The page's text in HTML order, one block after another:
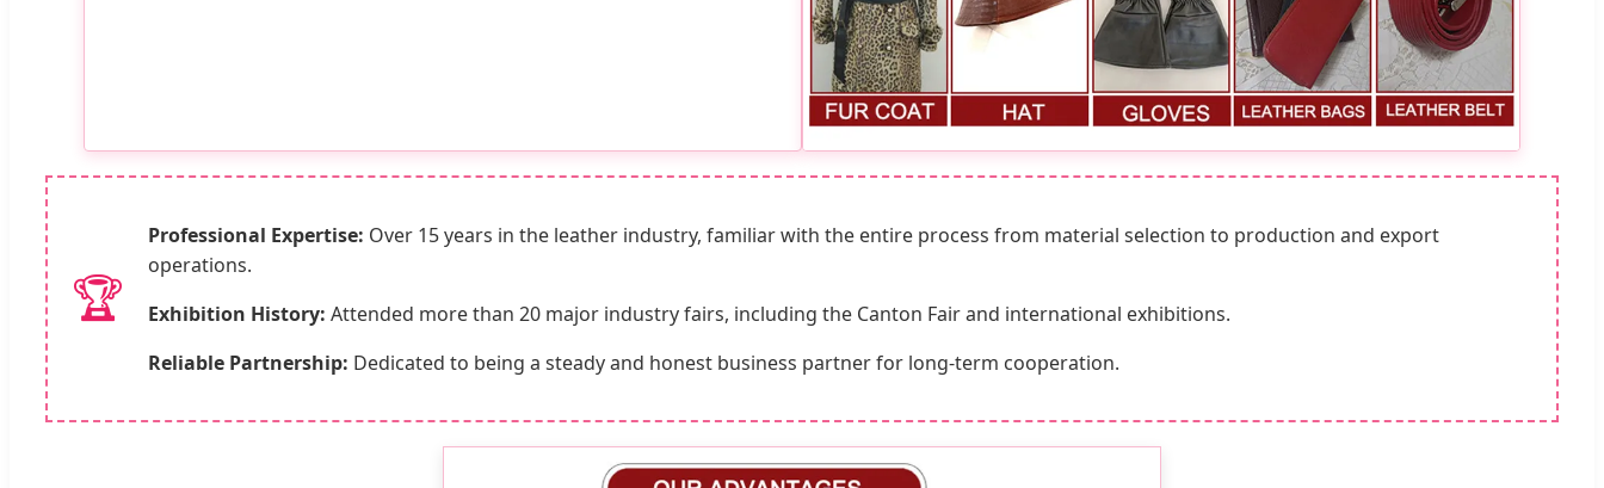
🏆
Professional Expertise: Over 15 years in the leather industry, familiar with the entire process from material selection to production and export
operations.
Exhibition History: Attended more than 20 major industry fairs, including the Canton Fair and international exhibitions.
Reliable Partnership: Dedicated to being a steady and honest business partner for long-term cooperation.